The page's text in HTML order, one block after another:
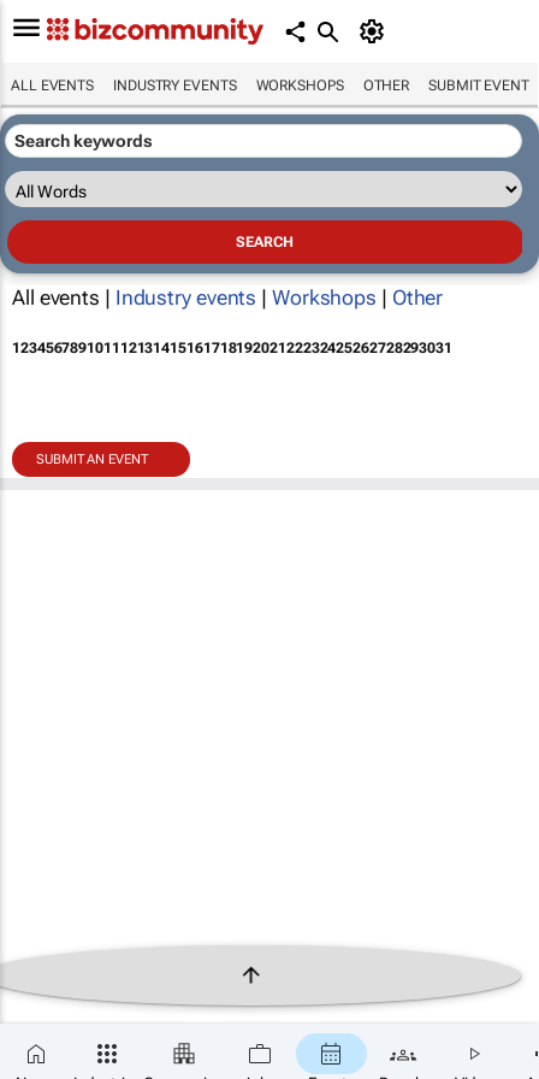
ALL EVENTS INDUSTRY EVENTS WORKSHOPS OTHER SUBMIT EVENT
All events | Industry events | Workshops | Other
12345678910111213141516171819202122232425262728293031
SUBMIT AN EVENT